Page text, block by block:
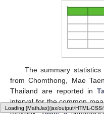
Loading [MathJax]/jax/output/HTML-
The summary
from Chomthong, Mae
Thailand are reported in
interval for the common
mm/day.Table 9